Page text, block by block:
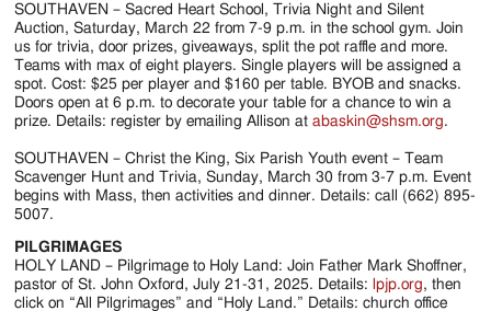
SOUTHAVEN – Sacred Heart School, Trivia Night and Silent
Auction, Saturday, March 22 from 7-9 p.m. in the school gym. Join
us for trivia, door prizes, giveaways, split the pot raffle and more.
Teams with max of eight players. Single players will be assigned a
spot. Cost: $25 per player and $160 per table. BYOB and snacks.
Doors open at 6 p.m. to decorate your table for a chance to win a
prize. Details: register by emailing Allison atabaskin@shsm.org.
SOUTHAVEN – Christ the King, Six Parish Youth event – Team
Scavenger Hunt and Trivia, Sunday, March 30 from 3-7 p.m. Event
begins with Mass, then activities and dinner. Details: call (662) 895-
5007.
PILGRIMAGES
HOLY LAND – Pilgrimage to Holy Land: Join Father Mark Shoffner,
pastor of St. John Oxford, July 21-31, 2025. Details: lpjp.org, then
click on “All Pilgrimages” and “Holy Land.” Details: church office